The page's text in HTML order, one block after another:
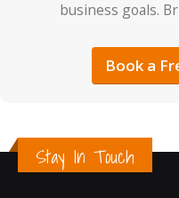
business goals.
Book a
Stay In Touch